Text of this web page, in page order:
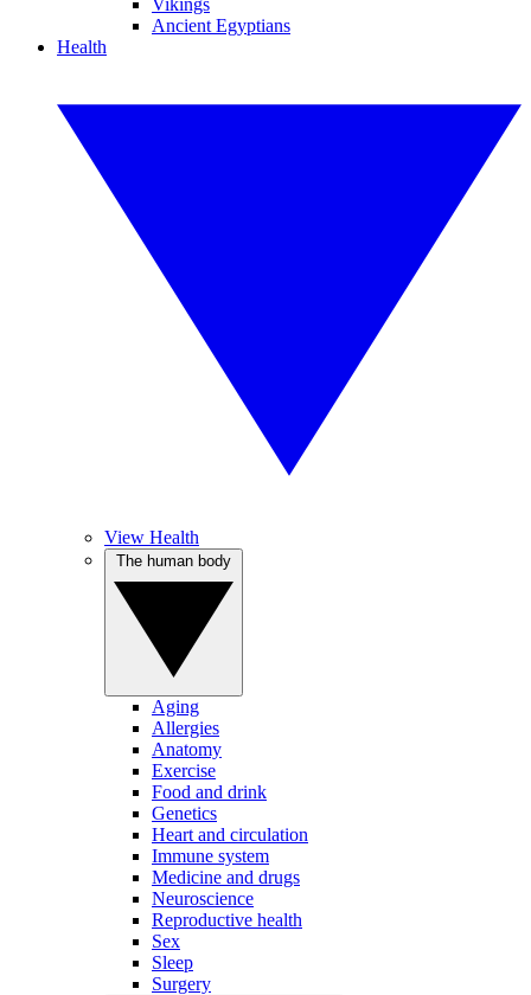
Vikings
Ancient Egyptians
Health
View Health
Aging
Allergies
Anatomy
Exercise
Food and drink
Genetics
Heart and circulation
Immune system
Medicine and drugs
Neuroscience
Reproductive health
Sex
Sleep
Surgery